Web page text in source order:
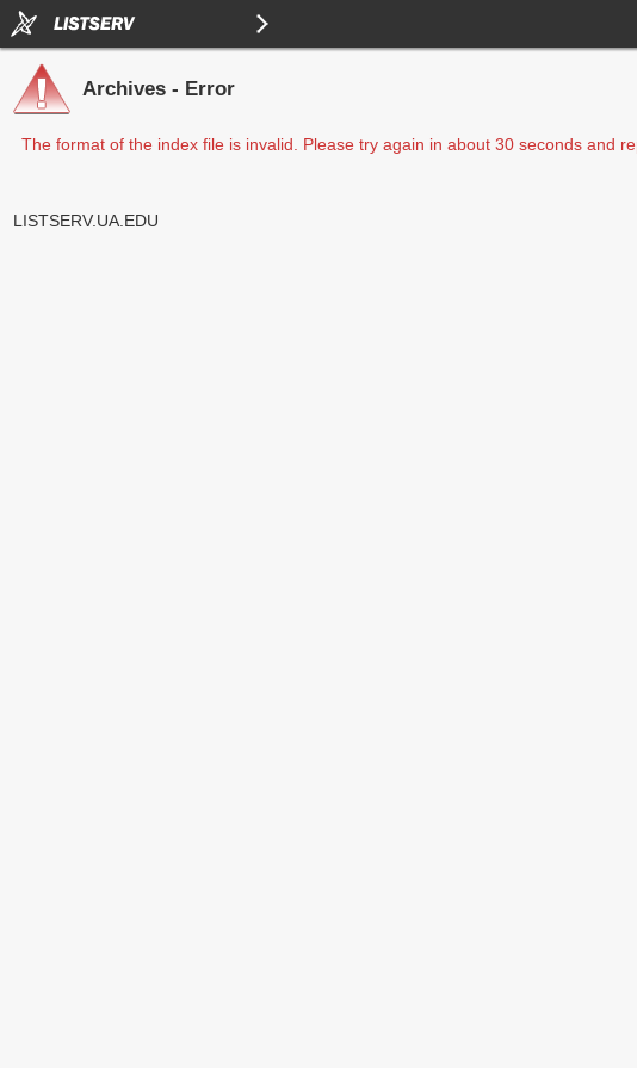
Archives - Error
The format of the index file is invalid. Please try again in about 30 seconds and
LISTSERV.UA.EDU